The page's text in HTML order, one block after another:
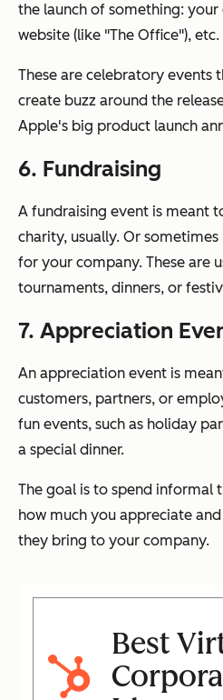
the launch of something:
website (like "The Office"), etc.
These are celebratory events
create buzz around the
Apple's big product launch
6. Fundraising
A fundraising event is meant
charity, usually. Or
for your company. These are
tournaments, dinners, or
7. Appreciation
An appreciation event is
customers, partners, or
fun events, such as holiday
a special dinner.
The goal is to spend informal
how much you appreciate
they bring to your company.
Best